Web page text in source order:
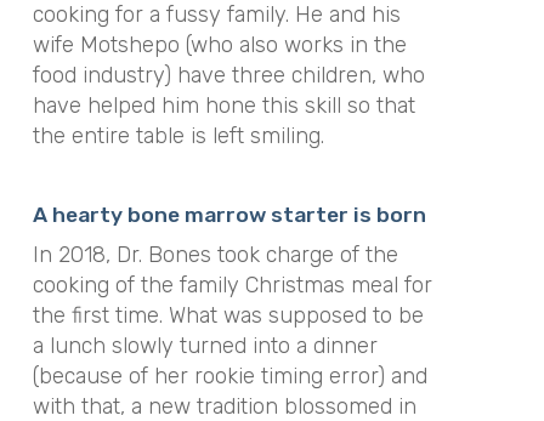
cooking for a fussy family. He and his
wife Motshepo (who also works in the
food industry) have three children, who
have helped him hone this skill so that
the entire table is left smiling.
A hearty bone marrow starter is born
In 2018, Dr. Bones took charge of the
cooking of the family Christmas meal for
the first time. What was supposed to be
a lunch slowly turned into a dinner
(because of her rookie timing error) and
with that, a new tradition blossomed in